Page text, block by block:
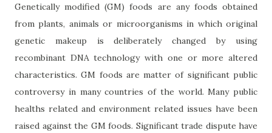
Genetically modified (GM) foods are any foods obtained
from plants, animals or microorganisms in which original
genetic makeup is deliberately changed by using
recombinant DNA technology with one or more altered
characteristics. GM foods are matter of significant public
controversy in many countries of the world. Many public
healths related and environment related issues have been
raised against the GM foods. Significant trade dispute have